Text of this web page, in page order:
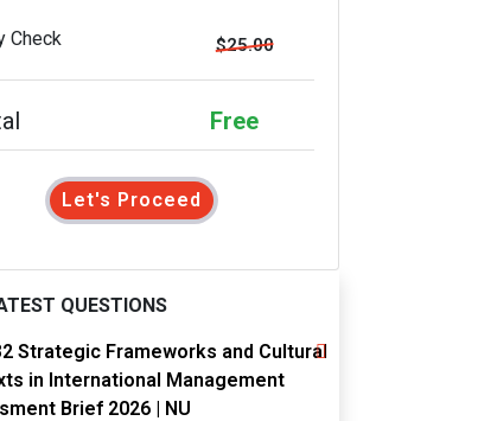
Check $25.00
Free
Let's Proceed
QUESTIONS
Strategic Frameworks and Cultural
in International Management
Brief 2026 | NU